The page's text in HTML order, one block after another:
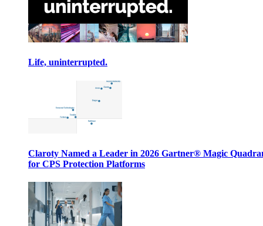
Life, uninterrupted.
Claroty Named a Leader in 2026 Gartner® Magic
for CPS Protection Platforms